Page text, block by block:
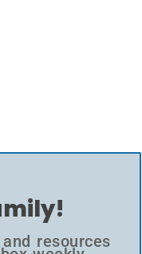
resources